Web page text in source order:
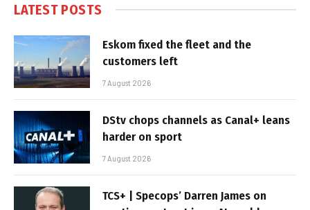
LATEST POSTS
Eskom fixed the fleet and the
customers left
7 August 2026
DStv chops channels as Canal+ leans
harder on sport
7 August 2026
TCS+ | Specops’ Darren James on